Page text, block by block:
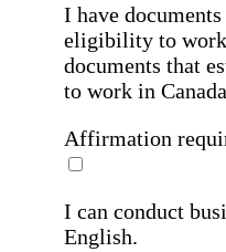
I have
eligibility to work
documents that
to work in
Affirmation
I can conduct
English.